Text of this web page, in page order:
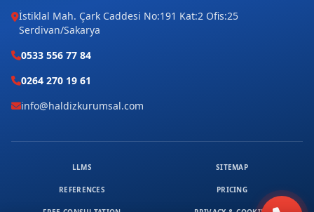
Topucak
Üniversite
Valide Sultan
Yeni
Yenişehir
İstiklal Mah. Çark Caddesi No:191 Kat:2 Ofis:25
Serdivan/Sakarya
0533 556 77 84
0264 270 19 61
info@haldizkurumsal.com
LLMS SITEMAP
REFERENCES PRICING